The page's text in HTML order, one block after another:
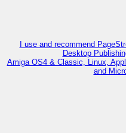
I use and recommend
Desktop
Amiga OS4 & Classic, Linux,
and